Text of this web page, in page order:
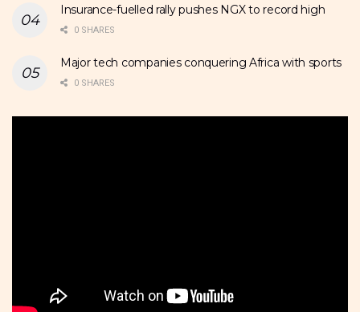
Insurance-fuelled rally pushes NGX to record high
0 SHARES
Major tech companies conquering Africa with sports
0 SHARES